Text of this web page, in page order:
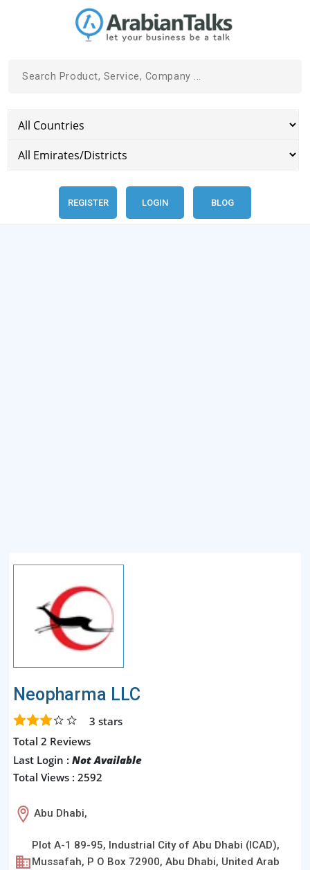
REGISTER LOGIN BLOG
Neopharma LLC
3 stars
Total 2 Reviews
Last Login : Not Available
Total Views : 2592
Abu Dhabi,
Plot A-1 89-95, Industrial City of Abu Dhabi (ICAD),
Mussafah, P O Box 72900, Abu Dhabi, United Arab